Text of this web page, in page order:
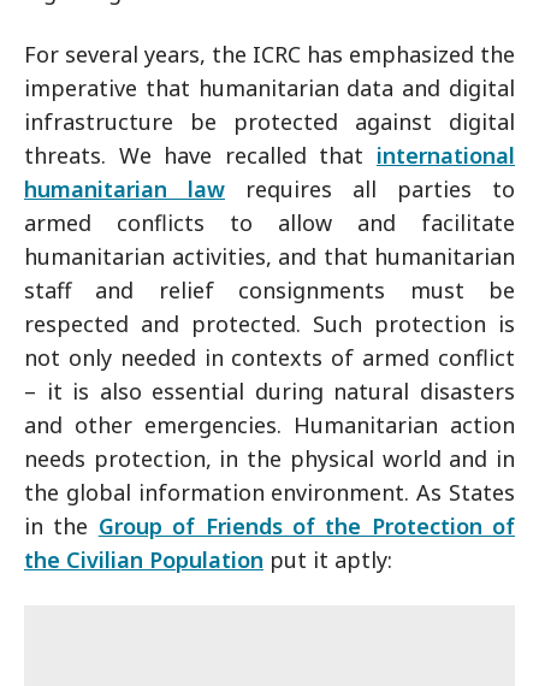
For several years, the ICRC has emphasized the
imperative that humanitarian data and digital
infrastructure be protected against digital
threats. We have recalled that international
humanitarian law requires all parties to
armed conflicts to allow and facilitate
humanitarian activities, and that humanitarian
staff and relief consignments must be
respected and protected. Such protection is
not only needed in contexts of armed conflict
– it is also essential during natural disasters
and other emergencies. Humanitarian action
needs protection, in the physical world and in
the global information environment. As States
in the Group of Friends of the Protection of
the Civilian Population put it aptly: